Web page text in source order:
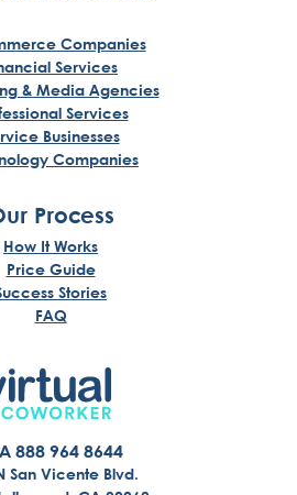
Companies
Services
& Media Agencies
Services
Businesses
Companies
Process
How It Works
Price Guide
Stories
FAQ
888 964 8644
San Vicente Blvd.